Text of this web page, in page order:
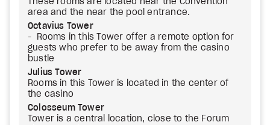
These rooms are located near the Convention
area and the near the pool entrance.
Octavius Tower
- Rooms in this Tower offer a remote option for
guests who prefer to be away from the casino
bustle
Julius Tower
Rooms in this Tower is located in the center of
the casino
Colosseum Tower
Tower is a central location, close to the Forum